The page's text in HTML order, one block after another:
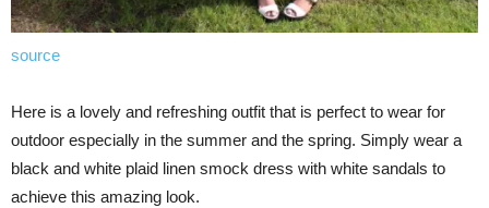
source
Here is a lovely and refreshing outfit that is perfect to wear for
outdoor especially in the summer and the spring. Simply wear a
black and white plaid linen smock dress with white sandals to
achieve this amazing look.